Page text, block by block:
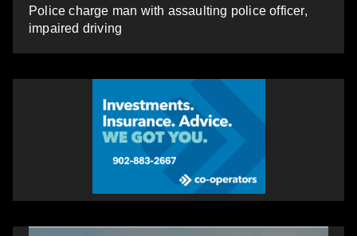
Police charge man with assaulting police officer,
impaired driving